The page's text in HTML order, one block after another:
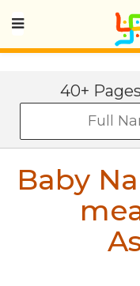
40+
Baby